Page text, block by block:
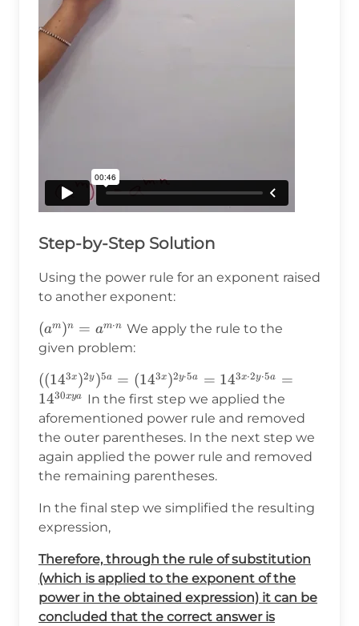
Step-by-Step Solution
Using the power rule for an exponent raised
to another exponent:
(a^m)^n=a^{m\cdot
n}
(am)n = am⋅n We apply the rule to the
given problem:
((14^{3x})^{2y})^{5a}=
((143x)2y )5a = (143x)2y⋅5a = 143x⋅2y⋅5a
=
1430xya
In the first step we applied the
aforementioned power rule and removed
the outer parentheses. In the next step we
again applied the power rule and removed
the remaining parentheses.
In the final step we simplified the resulting
expression,
Therefore, through the rule of substitution
(which is applied to the exponent of the
power in the obtained expression) it can be
concluded that the correct answer is